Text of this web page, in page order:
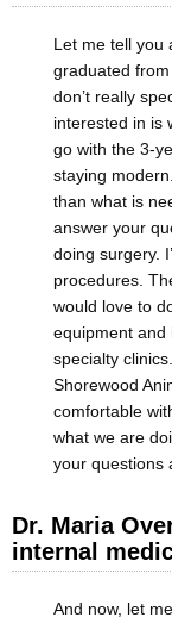
Let me tell you
graduated
don’t really
interested in is
go with the 3-
staying
than what is
answer your
doing surgery.
procedures.
would love to
equipment and
specialty
Shorewood
comfortable
what we are
your questions
Dr. Maria
internal
And now, let